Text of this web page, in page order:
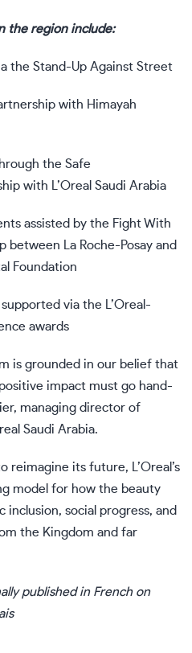
the region include:
the Stand-Up Against Street
with Himayah
the Safe
with L’Oreal Saudi Arabia
assisted by the Fight With
between La Roche-Posay and
Foundation
via the L’Oreal-
awards
is grounded in our belief that
impact must go hand-
managing director of
Saudi Arabia.
reimagine its future, L’Oreal’s
model for how the beauty
social progress, and
the Kingdom and far
published in French on